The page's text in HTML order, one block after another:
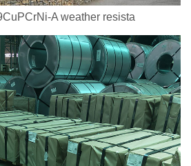
A weather resista